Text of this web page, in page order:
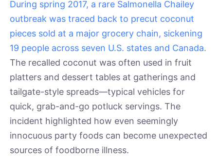
During spring 2017, a rare Salmonella Chailey
outbreak was traced back to precut coconut
pieces sold at a major grocery chain, sickening
19 people across seven U.S. states and Canada.
The recalled coconut was often used in fruit
platters and dessert tables at gatherings and
tailgate-style spreads—typical vehicles for
quick, grab-and-go potluck servings. The
incident highlighted how even seemingly
innocuous party foods can become unexpected
sources of foodborne illness.